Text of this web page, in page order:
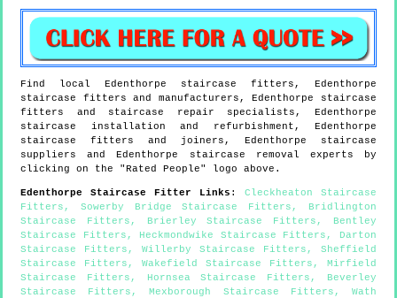
Find local Edenthorpe staircase fitters, Edenthorpe
staircase fitters and manufacturers,Edenthorpe
staircase
fitters and staircase repair specialists, Edenthorpe
staircase installation and refurbishment, Edenthorpe
staircase fitters and joiners, Edenthorpe staircase
suppliers andEdenthorpe
staircase removal experts by
clicking on the "Rated People" logo above.
Edenthorpe Staircase Fitter Links : Cleckheaton Staircase
Fitters , Sowerby Bridge Staircase Fitters , Bridlington
Staircase Fitters , Brierley Staircase Fitters , Bentley
Staircase Fitters , Heckmondwike Staircase Fitters , Darton
Staircase Fitters , Willerby Staircase Fitters , Sheffield
Staircase Fitters , Wakefield Staircase Fitters , Mirfield
Staircase Fitters , Hornsea Staircase Fitters , Beverley
Staircase Fitters ,Mexborough Staircase Fitters ,Wath